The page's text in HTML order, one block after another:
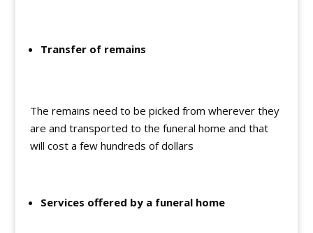
Transfer of remains
The remains need to be picked from wherever they
are and transported to the funeral home and that
will cost a few hundreds of dollars
Services offered by a funeral home